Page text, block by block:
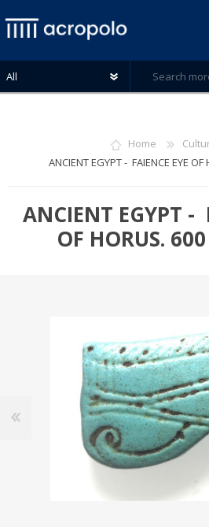
WISHLIST
Home
ANCIENT EGYPT - FAIENCE EYE
ANCIENT EGYPT -
OF HORUS.